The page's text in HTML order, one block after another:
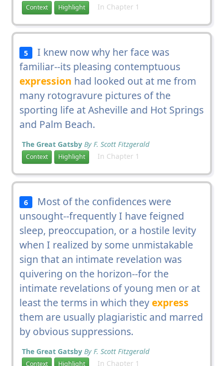
Context Highlight In Chapter 1
5
I knew now why her face was
familiar--its pleasing contemptuous
expression had looked out at me from
many rotogravure pictures of the
sporting life at Asheville and Hot Springs
and Palm Beach.
The Great Gatsby By F. Scott Fitzgerald
Context Highlight In Chapter 1
6
Most of the confidences were
unsought--frequently I have feigned
sleep, preoccupation, or a hostile levity
when I realized by some unmistakable
sign that an intimate revelation was
quivering on the horizon--for the
intimate revelations of young men or at
least the terms in which theyexpress
them are usually plagiaristic and marred
by obvious suppressions.
The Great Gatsby By F. Scott Fitzgerald
Context Highlight In Chapter 1